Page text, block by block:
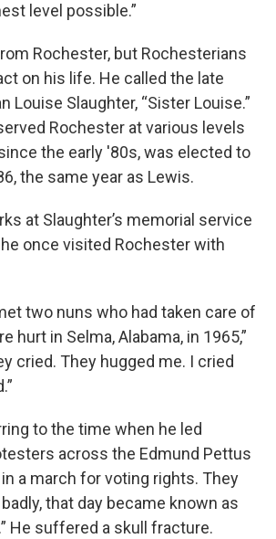
level possible.”
Rochester, but Rochesterians
on his life. He called the late
Louise Slaughter, “Sister Louise.”
Rochester at various levels
the early '80s, was elected to
the same year as Lewis.
at Slaughter’s memorial service
once visited Rochester with
two nuns who had taken care of
hurt in Selma, Alabama, in 1965,”
cried. They hugged me. I cried
to the time when he led
across the Edmund Pettus
a march for voting rights. They
that day became known as
He suffered a skull fracture.